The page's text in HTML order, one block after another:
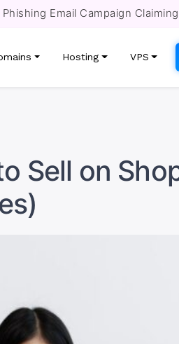
Phishing Email Campaign
Hosting VPS
Sell on